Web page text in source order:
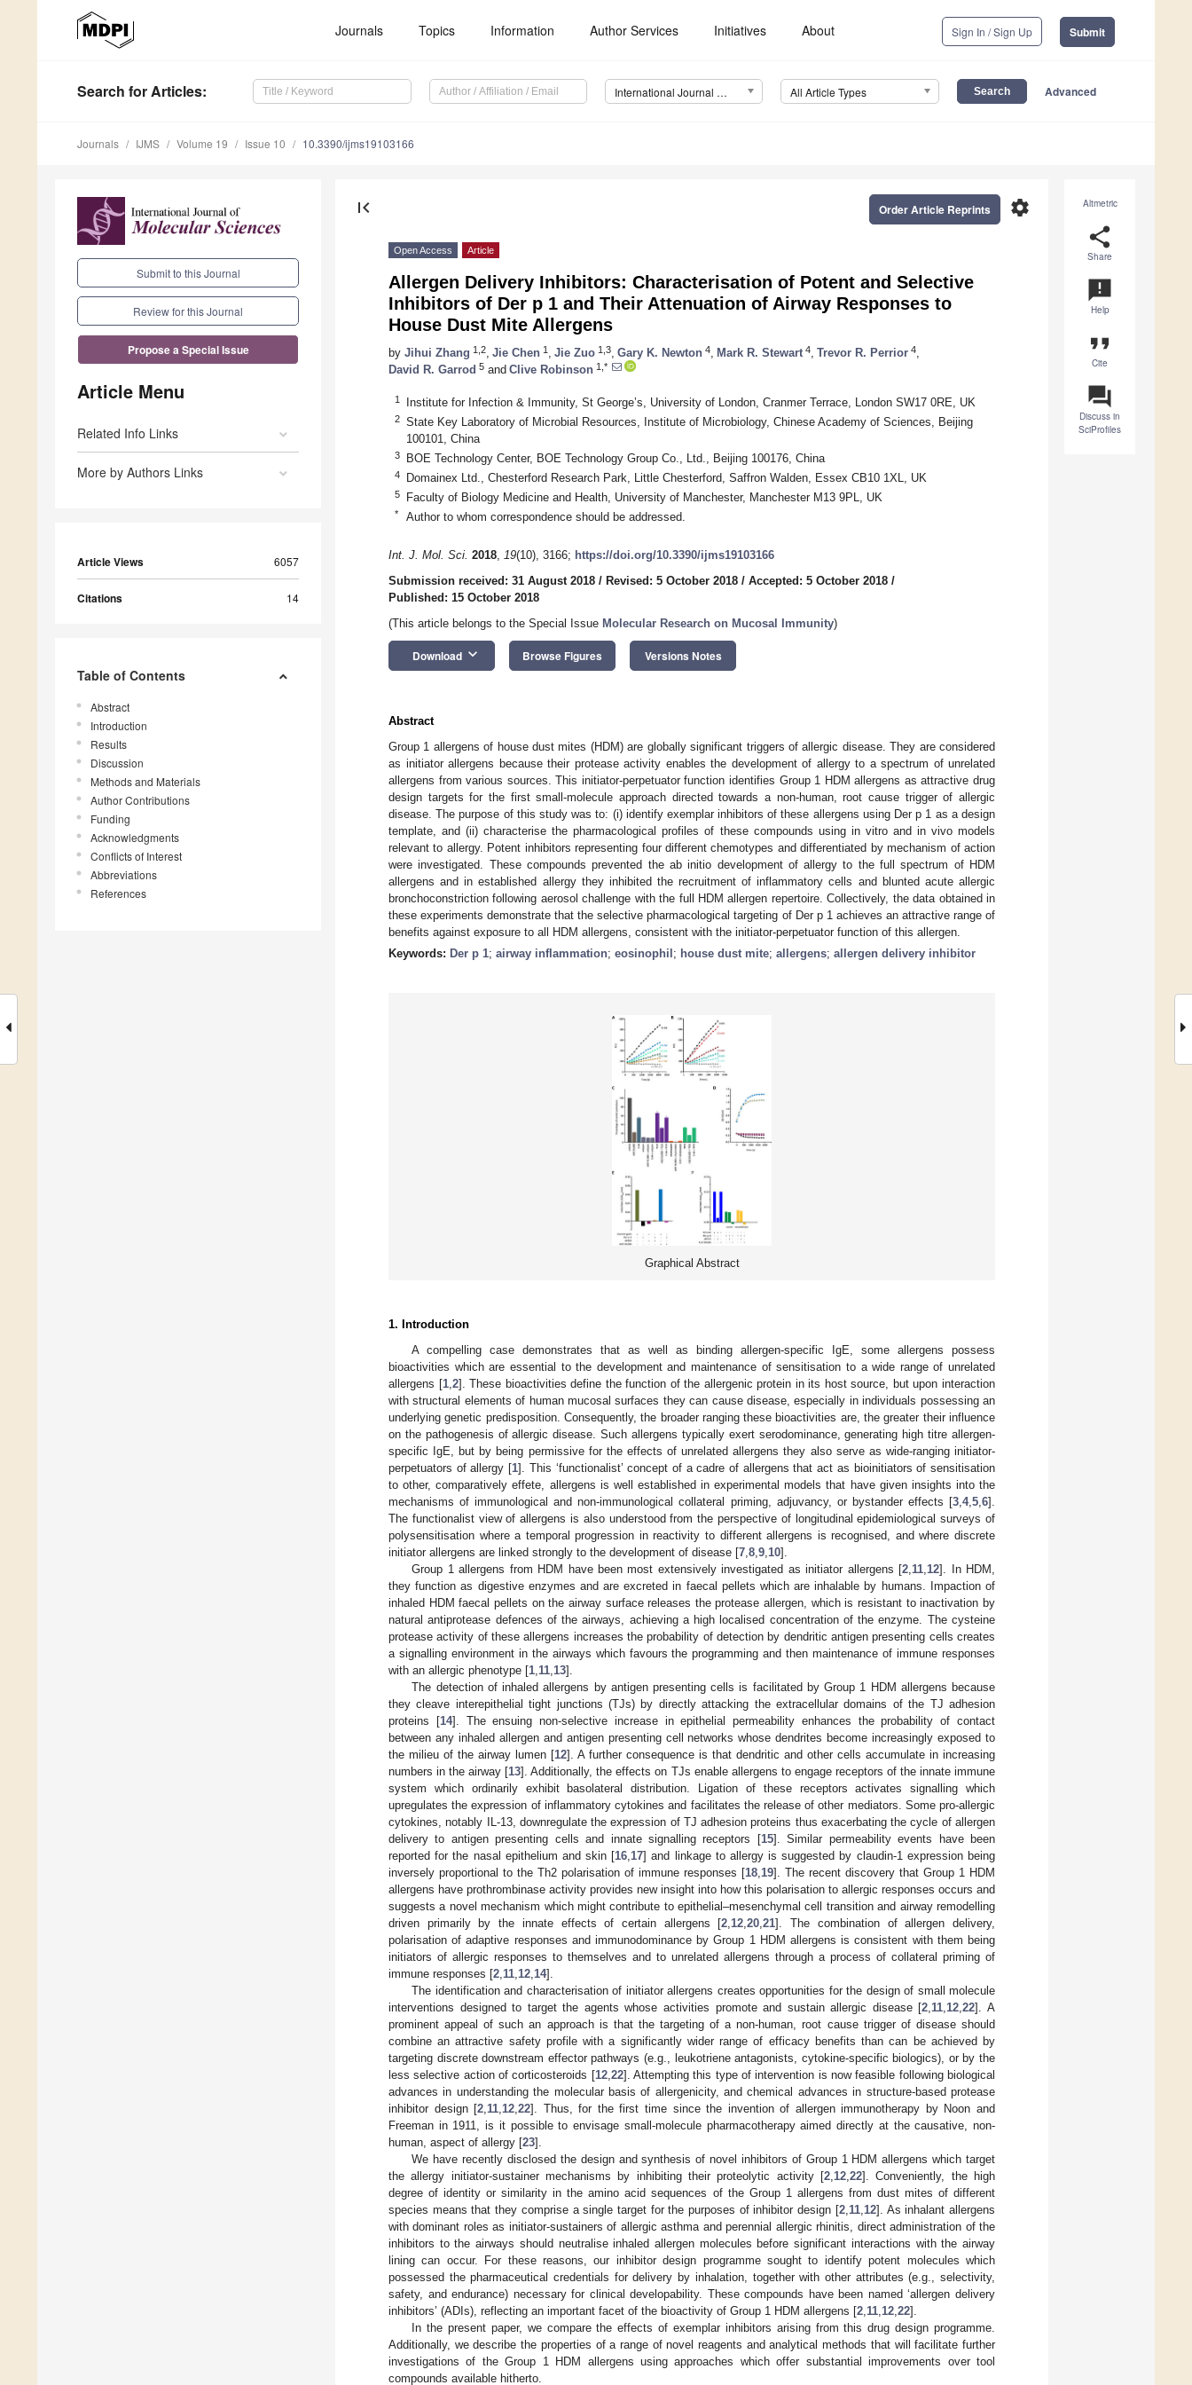
Journals Topics Information Author Services Initiatives About Sign In / Sign Up Submit
Search for Articles: International Journal of Molecular Sciences (IJMS) All Article Types Advanced
Journals IJMS Volume 19 Issue 10 10.3390/ijms19103166
Submit to this Journal
Review for this Journal
Propose a Special Issue
Article Menu
Related Info Links
More by Authors Links
Article Views 6057
Citations 14
Table of Contents
Abstract
Introduction
Results
Discussion
Methods and Materials
Author Contributions
Funding
Acknowledgments
Conflicts of Interest
Abbreviations
References
Altmetric
share
Share
announcement
Help
format_quote
Cite
question_answer
Discuss in
SciProfiles
first_page settings
Order Article Reprints
Open Access Article
Allergen Delivery Inhibitors: Characterisation of Potent and Selective
Inhibitors of Der p 1 and Their Attenuation of Airway Responses to
House Dust Mite Allergens
by Jihui Zhang 1,2 Jie Chen 1 Jie Zuo 1,3 Gary K. Newton 4 Mark R. Stewart 4 Trevor R. Perrior 4
David R. Garrod 5 and Clive Robinson 1,*
1 Institute for Infection & Immunity, St George’s, University of London, Cranmer Terrace, London SW17 0RE, UK
2
State Key Laboratory of Microbial Resources, Institute of Microbiology, Chinese Academy of Sciences, Beijing
100101, China
3 BOE Technology Center, BOE Technology Group Co., Ltd., Beijing 100176, China
4 Domainex Ltd., Chesterford Research Park, Little Chesterford, Saffron Walden, Essex CB10 1XL, UK
5 Faculty of Biology Medicine and Health, University of Manchester, Manchester M13 9PL, UK
* Author to whom correspondence should be addressed.
Int. J. Mol. Sci. 2018, 19(10), 3166; https://doi.org/10.3390/ijms19103166
Submission received: 31 August 2018 / Revised: 5 October 2018 / Accepted: 5 October 2018 /
Published: 15 October 2018
(This article belongs to the Special Issue Molecular Research on Mucosal Immunity)
Download keyboard_arrow_down Browse Figures Versions Notes
Abstract
Group 1 allergens of house dust mites (HDM) are globally significant triggers of allergic disease. They are considered
as initiator allergens because their protease activity enables the development of allergy to a spectrum of unrelated
allergens from various sources. This initiator-perpetuator function identifies Group 1 HDM allergens as attractive drug
design targets for the first small-molecule approach directed towards a non-human, root cause trigger of allergic
disease. The purpose of this study was to: (i) identify exemplar inhibitors of these allergens using Der p 1 as a design
template, and (ii) characterise the pharmacological profiles of these compounds using in vitro and in vivo models
relevant to allergy. Potent inhibitors representing four different chemotypes and differentiated by mechanism of action
were investigated. These compounds prevented the ab initio development of allergy to the full spectrum of HDM
allergens and in established allergy they inhibited the recruitment of inflammatory cells and blunted acute allergic
bronchoconstriction following aerosol challenge with the full HDM allergen repertoire. Collectively, the data obtained in
these experiments demonstrate that the selective pharmacological targeting of Der p 1 achieves an attractive range of
benefits against exposure to all HDM allergens, consistent with the initiator-perpetuator function of this allergen.
Keywords: Der p 1; airway inflammation; eosinophil ; house dust mite; allergens; allergen delivery inhibitor
Graphical Abstract
1. Introduction
A compelling case demonstrates that as well as binding allergen-specific IgE, some allergens possess
bioactivities which are essential to the development and maintenance of sensitisation to a wide range of unrelated
allergens [1, 2]. These bioactivities define the function of the allergenic protein in its host source, but upon interaction
with structural elements of human mucosal surfaces they can cause disease, especially in individuals possessing an
underlying genetic predisposition. Consequently, the broader ranging these bioactivities are, the greater their influence
on the pathogenesis of allergic disease. Such allergens typically exert serodominance, generating high titre allergen-
specific IgE, but by being permissive for the effects of unrelated allergens they also serve as wide-ranging initiator-
perpetuators of allergy [1]. This ‘functionalist’ concept of a cadre of allergens that act as bioinitiators of sensitisation
to other, comparatively effete, allergens is well established in experimental models that have given insights into the
mechanisms of immunological and non-immunological collateral priming, adjuvancy, or bystander effects [3 4, 5 6].
The functionalist view of allergens is also understood from the perspective of longitudinal epidemiological surveys of
polysensitisation where a temporal progression in reactivity to different allergens is recognised, and where discrete
initiator allergens are linked strongly to the development of disease [7 8 9 10].
Group 1 allergens from HDM have been most extensively investigated as initiator allergens [2 11 12]. In HDM,
they function as digestive enzymes and are excreted in faecal pellets which are inhalable by humans. Impaction of
inhaled HDM faecal pellets on the airway surface releases the protease allergen, which is resistant to inactivation by
natural antiprotease defences of the airways, achieving a high localised concentration of the enzyme. The cysteine
protease activity of these allergens increases the probability of detection by dendritic antigen presenting cells creates
a signalling environment in the airways which favours the programming and then maintenance of immune responses
with an allergic phenotype [1 11 13].
The detection of inhaled allergens by antigen presenting cells is facilitated by Group 1 HDM allergens because
they cleave interepithelial tight junctions (TJs) by directly attacking the extracellular domains of the TJ adhesion
proteins [14]. The ensuing non-selective increase in epithelial permeability enhances the probability of contact
between any inhaled allergen and antigen presenting cell networks whose dendrites become increasingly exposed to
the milieu of the airway lumen [12]. A further consequence is that dendritic and other cells accumulate in increasing
numbers in the airway [13]. Additionally, the effects on TJs enable allergens to engage receptors of the innate immune
system which ordinarily exhibit basolateral distribution. Ligation of these receptors activates signalling which
upregulates the expression of inflammatory cytokines and facilitates the release of other mediators. Some pro-allergic
cytokines, notably IL-13, downregulate the expression of TJ adhesion proteins thus exacerbating the cycle of allergen
delivery to antigen presenting cells and innate signalling receptors [15]. Similar permeability events have been
reported for the nasal epithelium and skin [16 17] and linkage to allergy is suggested by claudin-1 expression being
inversely proportional to the Th2 polarisation of immune responses [18 19]. The recent discovery that Group 1 HDM
allergens have prothrombinase activity provides new insight into how this polarisation to allergic responses occurs and
suggests a novel mechanism which might contribute to epithelial–mesenchymal cell transition and airway remodelling
driven primarily by the innate effects of certain allergens [2 12 ,20 ,21]. The combination of allergen delivery,
polarisation of adaptive responses and immunodominance by Group 1 HDM allergens is consistent with them being
initiators of allergic responses to themselves and to unrelated allergens through a process of collateral priming of
immune responses [2 11 12 14].
The identification and characterisation of initiator allergens creates opportunities for the design of small molecule
interventions designed to target the agents whose activities promote and sustain allergic disease [2 11 12 ,22]. A
prominent appeal of such an approach is that the targeting of a non-human, root cause trigger of disease should
combine an attractive safety profile with a significantly wider range of efficacy benefits than can be achieved by
targeting discrete downstream effector pathways (e.g., leukotriene antagonists, cytokine-specific biologics), or by the
less selective action of corticosteroids [12, 22]. Attempting this type of intervention is now feasible following biological
advances in understanding the molecular basis of allergenicity, and chemical advances in structure-based protease
inhibitor design [2 11 12 ,22]. Thus, for the first time since the invention of allergen immunotherapy by Noon and
Freeman in 1911, is it possible to envisage small-molecule pharmacotherapy aimed directly at the causative, non-
human, aspect of allergy [23].
We have recently disclosed the design and synthesis of novel inhibitors of Group 1 HDM allergens which target
the allergy initiator-sustainer mechanisms by inhibiting their proteolytic activity [2 12 22]. Conveniently, the high
degree of identity or similarity in the amino acid sequences of the Group 1 allergens from dust mites of different
species means that they comprise a single target for the purposes of inhibitor design [2, 11, 12]. As inhalant allergens
with dominant roles as initiator-sustainers of allergic asthma and perennial allergic rhinitis, direct administration of the
inhibitors to the airways should neutralise inhaled allergen molecules before significant interactions with the airway
lining can occur. For these reasons, our inhibitor design programme sought to identify potent molecules which
possessed the pharmaceutical credentials for delivery by inhalation, together with other attributes (e.g., selectivity,
safety, and endurance) necessary for clinical developability. These compounds have been named ‘allergen delivery
inhibitors’ (ADIs), reflecting an important facet of the bioactivity of Group 1 HDM allergens [2 11 12 22].
In the present paper, we compare the effects of exemplar inhibitors arising from this drug design programme.
Additionally, we describe the properties of a range of novel reagents and analytical methods that will facilitate further
investigations of the Group 1 HDM allergens using approaches which offer substantial improvements over tool
compounds available hitherto.